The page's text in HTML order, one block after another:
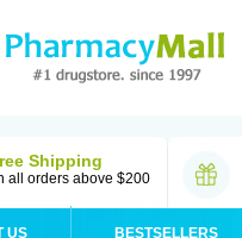
Shipping
all orders above $200
US BESTSELLERS